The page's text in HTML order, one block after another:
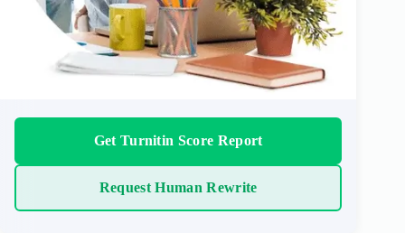
Get Turnitin Score Report
Request Human Rewrite